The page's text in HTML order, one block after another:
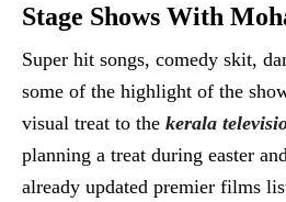
Stage Shows With
Super hit songs, comedy skit,
some of the highlight of the
visual treat to the kerala
planning a treat during easter
already updated premier films